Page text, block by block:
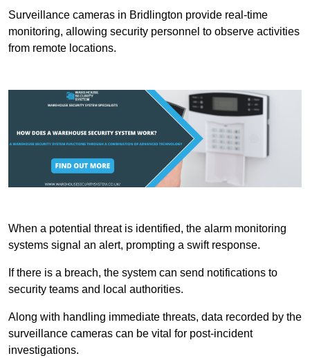
Surveillance cameras in Bridlington provide real-time
monitoring, allowing security personnel to observe activities
from remote locations.
When a potential threat is identified, the alarm monitoring
systems signal an alert, prompting a swift response.
If there is a breach, the system can send notifications to
security teams and local authorities.
Along with handling immediate threats, data recorded by the
surveillance cameras can be vital for post-incident
investigations.